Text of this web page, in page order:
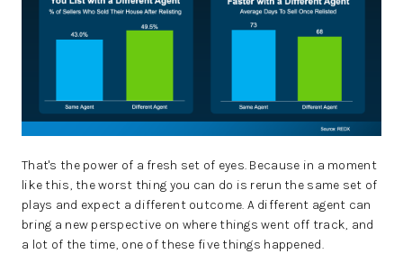
That's the power of a fresh set of eyes. Because in a moment
like this, the worst thing you can do is rerun the same set of
plays and expect a different outcome. A different agent can
bring a new perspective on where things went off track, and
a lot of the time, one of these five things happened.